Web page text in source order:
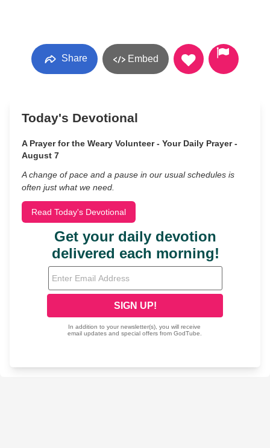
Share Embed
Today's Devotional
A Prayer for the Weary Volunteer - Your Daily Prayer -
August 7
A change of pace and a pause in our usual schedules is
often just what we need.
Read Today's Devotional